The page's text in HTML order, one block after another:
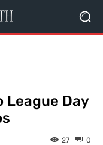
League Day
0
27